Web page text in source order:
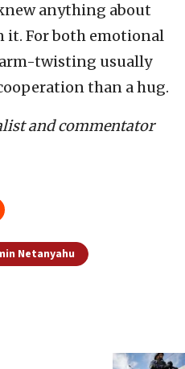
anything about
it. For both emotional
twisting usually
than a hug.
and commentator
Netanyahu